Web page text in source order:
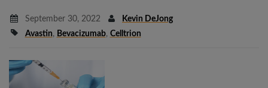
September 30, 2022
Kevin DeJong
Avastin, Bevacizumab, Celltrion